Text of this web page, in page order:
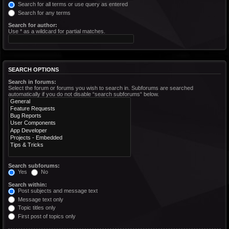
Search for all terms or use query as entered
Search for any terms
Search for author:
Use * as a wildcard for partial matches.
SEARCH OPTIONS
Search in forums:
Select the forum or forums you wish to search in. Subforums are searched
automatically if you do not disable “search subforums“ below.
Search subforums:
Yes
No
Search within:
Post subjects and message text
Message text only
Topic titles only
First post of topics only